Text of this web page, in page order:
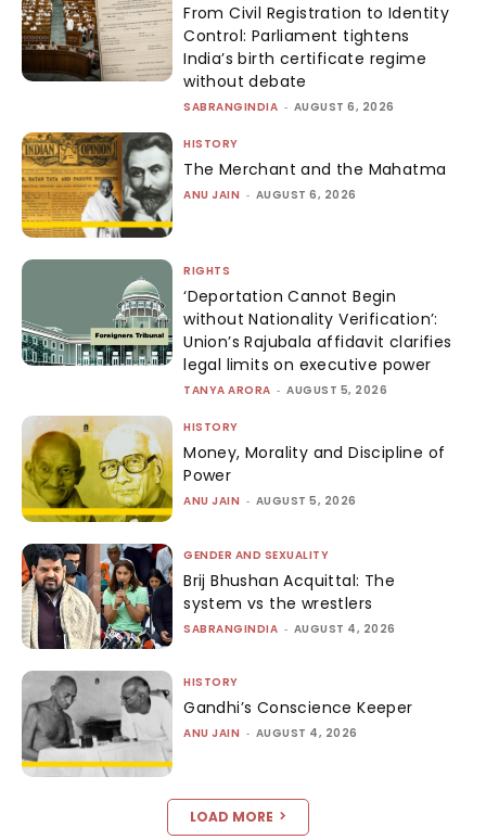
From Civil Registration to Identity
Control: Parliament tightens
India’s birth certificate regime
without debate
SABRANGINDIA - AUGUST 6, 2026
HISTORY
The Merchant and the Mahatma
ANU JAIN - AUGUST 6, 2026
RIGHTS
‘Deportation Cannot Begin
without Nationality Verification’:
Union’s Rajubala affidavit clarifies
legal limits on executive power
TANYA ARORA - AUGUST 5, 2026
HISTORY
Money, Morality and Discipline of
Power
ANU JAIN - AUGUST 5, 2026
GENDER AND SEXUALITY
Brij Bhushan Acquittal: The
system vs the wrestlers
SABRANGINDIA - AUGUST 4, 2026
HISTORY
Gandhi’s Conscience Keeper
ANU JAIN - AUGUST 4, 2026
LOAD MORE